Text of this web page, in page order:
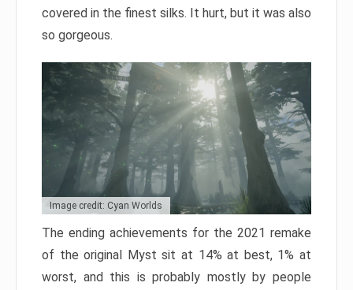
covered in the finest silks. It hurt, but it was also
so gorgeous.
Image credit: Cyan Worlds
The ending achievements for the 2021 remake
of the original Myst sit at 14% at best, 1% at
worst, and this is probably mostly by people